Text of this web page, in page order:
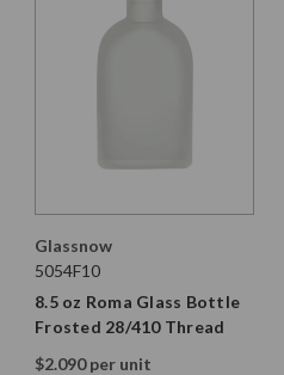
Glassnow
5054F10
8.5 oz Roma Glass Bottle
Frosted 28/410 Thread
$2.090 per unit